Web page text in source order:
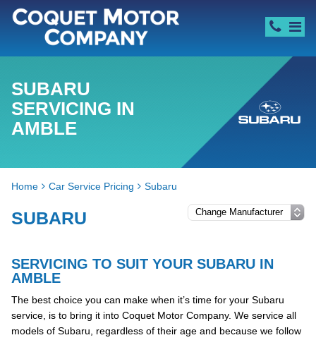
SUBARU
SERVICING IN
AMBLE
Home Car Service Pricing Subaru
SUBARU
SERVICING TO SUIT YOUR SUBARU IN
AMBLE
The best choice you can make when it’s time for your Subaru
service, is to bring it into Coquet Motor Company. We service all
models of Subaru, regardless of their age and because we follow